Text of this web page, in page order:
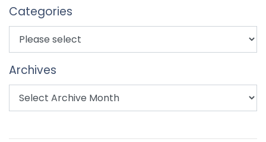
Categories
Archives